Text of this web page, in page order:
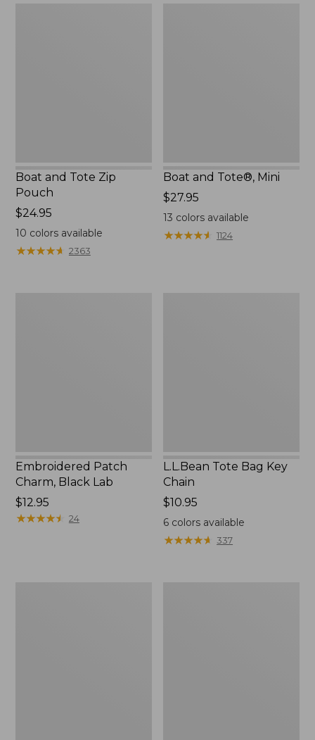
Boat and Tote Zip
Pouch
Price:
$24.95
$24.95
10 colors available
★★★★★
★★★★★ 2363
Boat and Tote®, Mini
Price:
$27.95
$27.95
13 colors available
★★★★★
★★★★★ 1124
Embroidered Patch
Charm, Black Lab
Price:
$12.95
$12.95
★★★★★
★★★★★ 24
L.L.Bean Tote Bag Key
Chain
Price:
$10.95
$10.95
6 colors available
★★★★★
★★★★★ 337